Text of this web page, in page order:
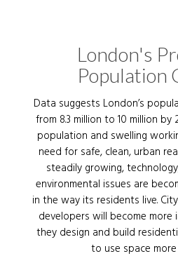
London's
Population
Data suggests London’s
from 8.3 million to 10 million by
population and swelling
need for safe, clean, urban
steadily growing,
environmental issues are
in the way its residents live.
developers will become
they design and build
to use space